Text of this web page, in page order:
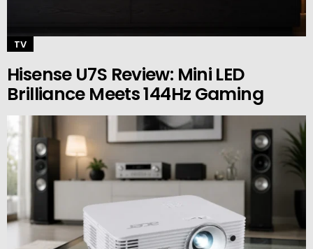
TV
Hisense U7S Review: Mini LED
Brilliance Meets 144Hz Gaming